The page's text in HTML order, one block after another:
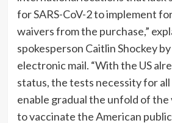
for SARS-CoV-2 to implement
waivers from the purchase,”
spokesperson Caitlin Shockey
electronic mail. “With the US
status, the tests necessity for
enable gradual the unfold of the
to vaccinate the American